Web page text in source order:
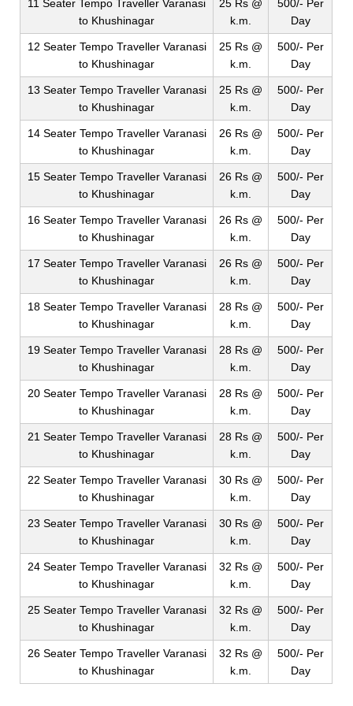
11 Seater Tempo Traveller Varanasi
to Khushinagar
25 Rs @
k.m.
500/- Per
Day
12 Seater Tempo Traveller Varanasi
to Khushinagar
25 Rs @
k.m.
500/- Per
Day
13 Seater Tempo Traveller Varanasi
to Khushinagar
25 Rs @
k.m.
500/- Per
Day
14 Seater Tempo Traveller Varanasi
to Khushinagar
26 Rs @
k.m.
500/- Per
Day
15 Seater Tempo Traveller Varanasi
to Khushinagar
26 Rs @
k.m.
500/- Per
Day
16 Seater Tempo Traveller Varanasi
to Khushinagar
26 Rs @
k.m.
500/- Per
Day
17 Seater Tempo Traveller Varanasi
to Khushinagar
26 Rs @
k.m.
500/- Per
Day
18 Seater Tempo Traveller Varanasi
to Khushinagar
28 Rs @
k.m.
500/- Per
Day
19 Seater Tempo Traveller Varanasi
to Khushinagar
28 Rs @
k.m.
500/- Per
Day
20 Seater Tempo Traveller Varanasi
to Khushinagar
28 Rs @
k.m.
500/- Per
Day
21 Seater Tempo Traveller Varanasi
to Khushinagar
28 Rs @
k.m.
500/- Per
Day
22 Seater Tempo Traveller Varanasi
to Khushinagar
30 Rs @
k.m.
500/- Per
Day
23 Seater Tempo Traveller Varanasi
to Khushinagar
30 Rs @
k.m.
500/- Per
Day
24 Seater Tempo Traveller Varanasi
to Khushinagar
32 Rs @
k.m.
500/- Per
Day
25 Seater Tempo Traveller Varanasi
to Khushinagar
32 Rs @
k.m.
500/- Per
Day
26 Seater Tempo Traveller Varanasi
to Khushinagar
32 Rs @
k.m.
500/- Per
Day